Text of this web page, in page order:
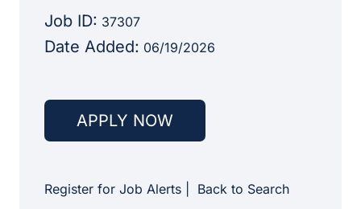
Job ID: 37307
Date Added: 06/19/2026
APPLY NOW
Register for Job Alerts Back to Search